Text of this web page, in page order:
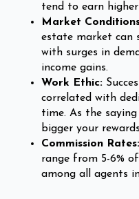
tend to earn higher
Market
estate market can
with surges in
income gains.
Work Ethic:
correlated with
time. As the
bigger your
Commission Rates:
range from 5-6%
among all agents